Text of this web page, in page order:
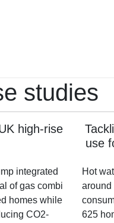
studies
high-rise
integrated
of gas combi
homes while
CO2-
use
Hot
around
625